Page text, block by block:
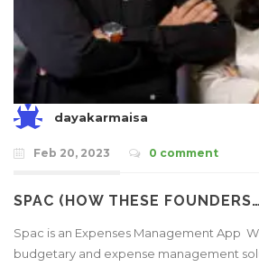
dayakarmaisa
Feb 20, 2023 0 comment
SPAC (HOW THESE FOUNDERS…
Spac is an Expenses Management App
budgetary and expense management